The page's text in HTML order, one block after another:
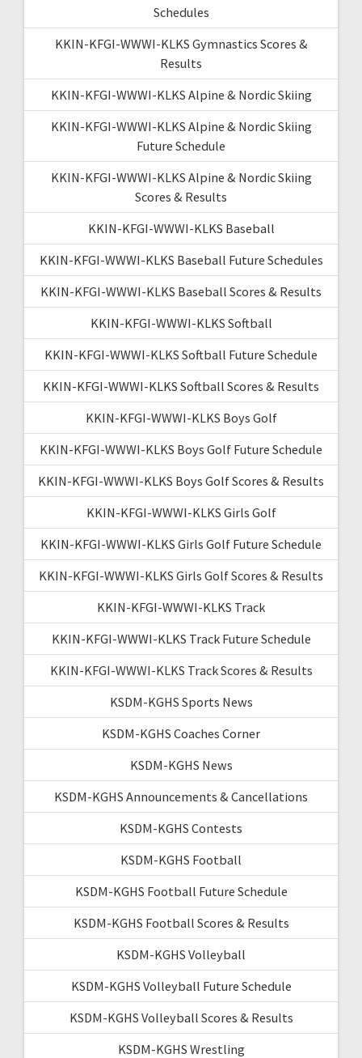
Schedules
KKIN-KFGI-WWWI-KLKS Gymnastics Scores &
Results
KKIN-KFGI-WWWI-KLKS Alpine & Nordic Skiing
KKIN-KFGI-WWWI-KLKS Alpine & Nordic Skiing
Future Schedule
KKIN-KFGI-WWWI-KLKS Alpine & Nordic Skiing
Scores & Results
KKIN-KFGI-WWWI-KLKS Baseball
KKIN-KFGI-WWWI-KLKS Baseball Future Schedules
KKIN-KFGI-WWWI-KLKS Baseball Scores & Results
KKIN-KFGI-WWWI-KLKS Softball
KKIN-KFGI-WWWI-KLKS Softball Future Schedule
KKIN-KFGI-WWWI-KLKS Softball Scores & Results
KKIN-KFGI-WWWI-KLKS Boys Golf
KKIN-KFGI-WWWI-KLKS Boys Golf Future Schedule
KKIN-KFGI-WWWI-KLKS Boys Golf Scores & Results
KKIN-KFGI-WWWI-KLKS Girls Golf
KKIN-KFGI-WWWI-KLKS Girls Golf Future Schedule
KKIN-KFGI-WWWI-KLKS Girls Golf Scores & Results
KKIN-KFGI-WWWI-KLKS Track
KKIN-KFGI-WWWI-KLKS Track Future Schedule
KKIN-KFGI-WWWI-KLKS Track Scores & Results
KSDM-KGHS Sports News
KSDM-KGHS Coaches Corner
KSDM-KGHS News
KSDM-KGHS Announcements & Cancellations
KSDM-KGHS Contests
KSDM-KGHS Football
KSDM-KGHS Football Future Schedule
KSDM-KGHS Football Scores & Results
KSDM-KGHS Volleyball
KSDM-KGHS Volleyball Future Schedule
KSDM-KGHS Volleyball Scores & Results
KSDM-KGHS Wrestling